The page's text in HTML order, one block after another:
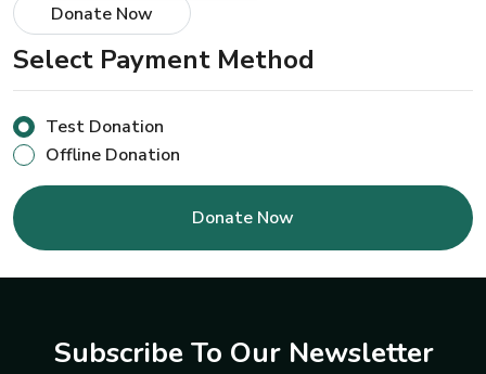
Donate Now
Select Payment Method
Test Donation
Offline Donation
Subscribe To Our Newsletter